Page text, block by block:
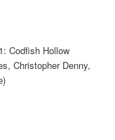
Codfish Hollow
Christopher Denny,